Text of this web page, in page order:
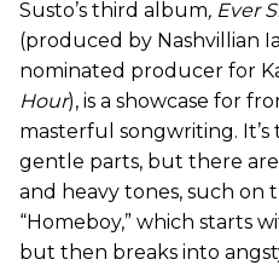
Susto’s third album, Ever
(produced by Nashvillian
nominated producer for
Hour), is a showcase for
masterful songwriting.
gentle parts, but there
and heavy tones, such on
“Homeboy,” which starts
but then breaks into